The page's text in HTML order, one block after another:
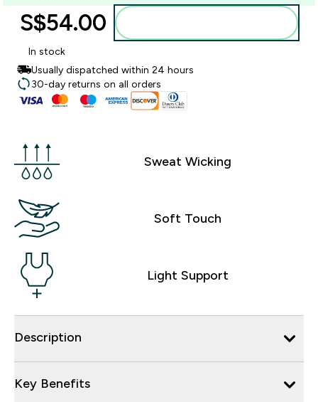
S$54.00‎
In stock
Usually dispatched within 24 hours
30-day returns on all orders
Sweat Wicking
Soft Touch
Light Support
Description
Key Benefits